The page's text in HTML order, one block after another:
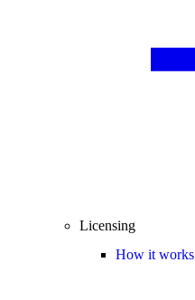
Licensing
How it works